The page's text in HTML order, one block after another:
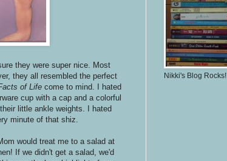
they were super nice. Most
they all resembled the perfect
of Life come to mind. I hated
cup with a cap and a colorful
little ankle weights. I hated
minute of that shiz.
would treat me to a salad at
If we didn't get a salad, we'd
Nikki's Blog Rocks!